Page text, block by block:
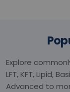
Explore
LFT, KFT, Lipid,
Advanced to